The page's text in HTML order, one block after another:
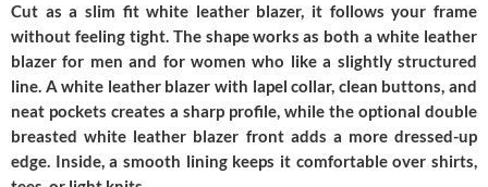
Cut as a slim fit white leather blazer, it follows your frame
without feeling tight. The shape works as both a white leather
blazer for men and for women who like a slightly structured
line. A white leather blazer with lapel collar, clean buttons, and
neat pockets creates a sharp profile, while the optional double
breasted white leather blazer front adds a more dressed-up
edge. Inside, a smooth lining keeps it comfortable over shirts,